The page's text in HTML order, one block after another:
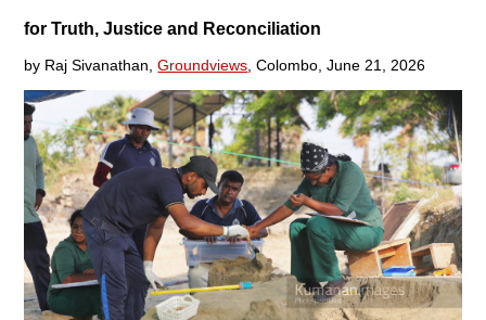
for Truth, Justice and Reconciliation
by Raj Sivanathan,Groundviews , Colombo, June 21, 2026